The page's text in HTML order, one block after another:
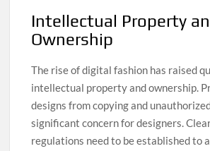
Intellectual Property
Ownership
The rise of digital fashion has raised
intellectual property and ownership.
designs from copying and
significant concern for designers.
regulations need to be established to